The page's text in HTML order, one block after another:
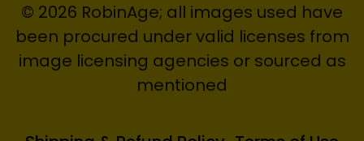
© 2026 RobinAge; all images used have
been procured under valid licenses from
image licensing agencies or sourced as
mentioned